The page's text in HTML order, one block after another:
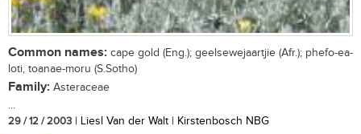
Common names: cape gold (Eng.); geelsewejaartjie (Afr.); phefo-ea-
loti, toanae-moru (S.Sotho)
Family: Asteraceae
...
29 / 12 / 2003 | Liesl Van der Walt | Kirstenbosch NBG